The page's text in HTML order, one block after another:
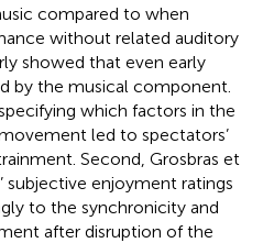
compared to when
without related auditory
showed that even early
by the musical component.
which factors in the
led to spectators’
Second, Grosbras et
subjective enjoyment ratings
to the synchronicity and
after disruption of the